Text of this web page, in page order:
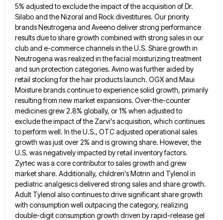
5% adjusted to exclude the impact of the acquisition of Dr.
Silabo and the Nizoral and Rock divestitures. Ourpriority
brands Neutrogena and Aveeno deliver strong performance
results due to share growth combined with strong sales in our
cluband e-commerce channels in the U.S. Share growth in
Neutrogena was realized in the facial moisturizing treatment
and sun protection categories. Avino was further aided by
retail stocking for the hair products launch. OGX and Maui
Moisture brands continue toexperience solid growth, primarily
resulting from new market expansions. Over-the-counter
medicines grew 2.8% globally, or 1% when adjusted to
excludethe impact of the Zarvi's acquisition, which continues
to perform well. In the U.S., OTC adjusted operational sales
growth wasjust over 2% and is growing share. However, the
U.S. was negatively impacted by retail inventory factors.
Zyrtec was a core contributor to sales growth and grew
market share. Additionally, children's Motrin and Tylenol in
pediatric analgesics delivered strong salesand share growth.
Adult Tylenol also continues to drive significant share growth
with consumption well outpacing the category, realizing
double-digitconsumption growth driven by rapid-release gel